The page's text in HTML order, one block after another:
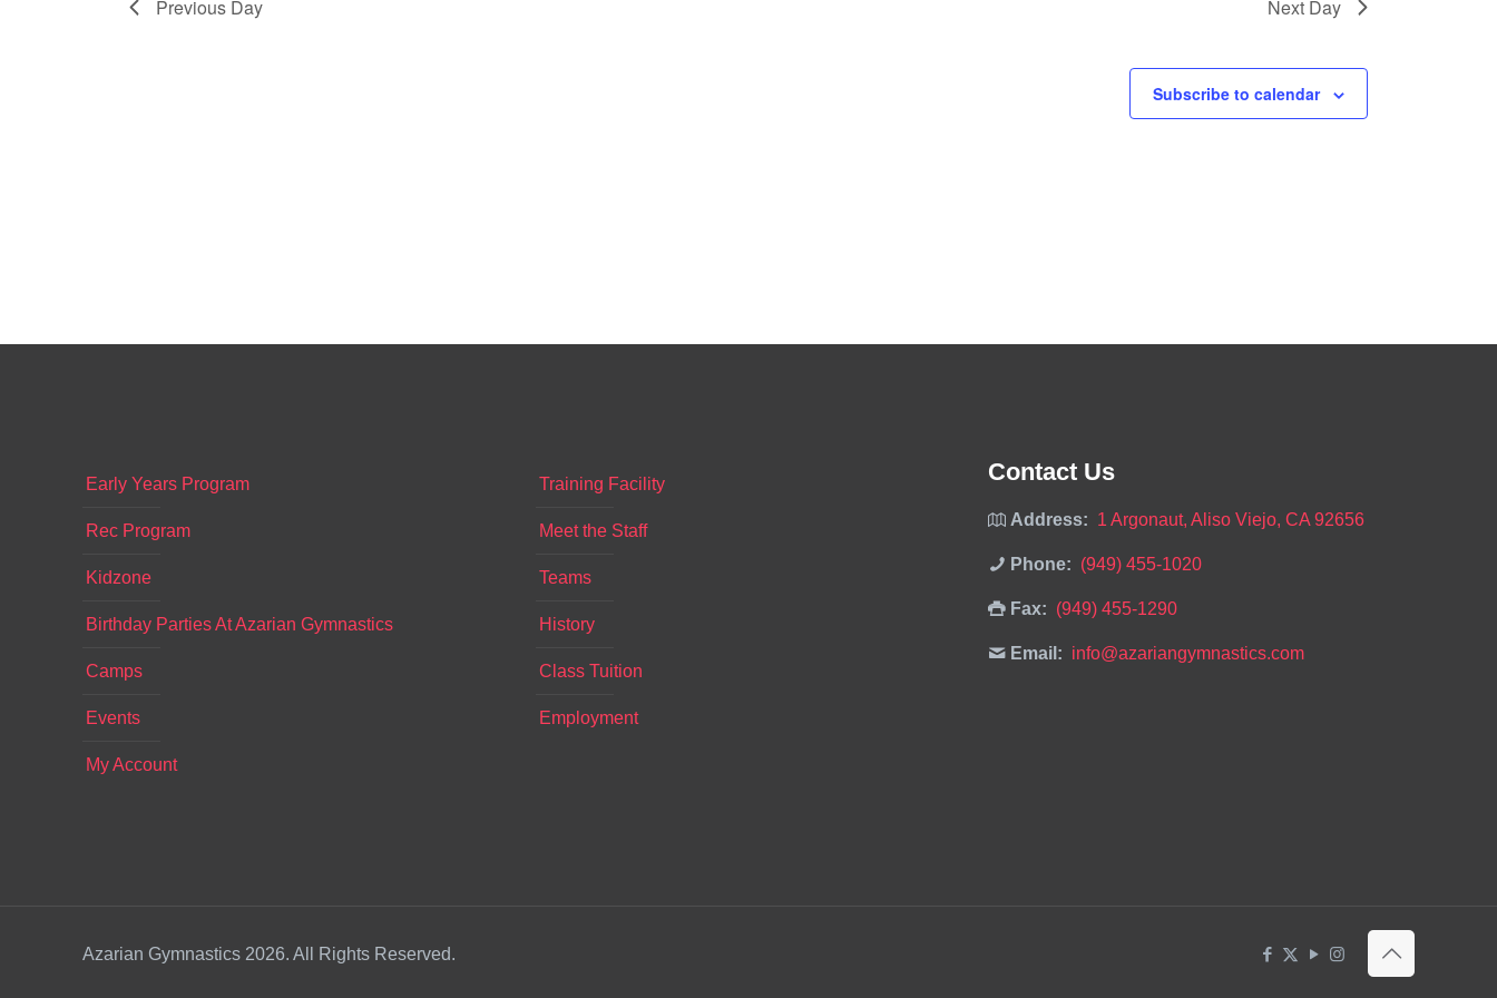
Previous Day Next Day
Subscribe to calendar
Early Years Program
Rec Program
Kidzone
Birthday Parties At Azarian Gymnastics
Camps
Events
My Account
Training Facility
Meet the Staff
Teams
History
Class Tuition
Employment
Contact Us
Address: 1 Argonaut, Aliso Viejo, CA 92656
Phone: (949) 455-1020
Fax: (949) 455-1290
Email: info@azariangymnastics.com
Azarian Gymnastics 2026. All Rights Reserved.